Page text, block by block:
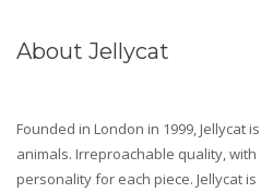
About Jellycat
Founded in London in 1999, Jellycat
animals. Irreproachable quality,
personality for each piece. Jellycat